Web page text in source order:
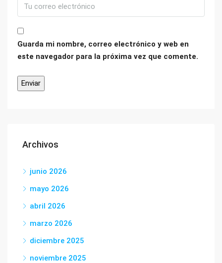
Guarda mi nombre, correo electrónico y web en
este navegador para la próxima vez que comente.
Archivos
junio 2026
mayo 2026
abril 2026
marzo 2026
diciembre 2025
noviembre 2025